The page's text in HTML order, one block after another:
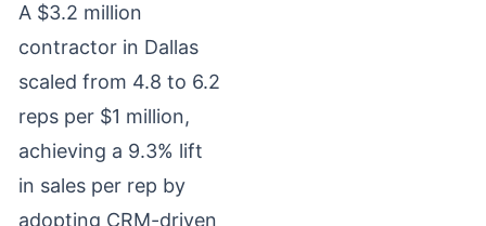
A $3.2 million
contractor in Dallas
scaled from 4.8 to 6.2
reps per $1 million,
achieving a 9.3% lift
in sales per rep by
adopting CRM-driven